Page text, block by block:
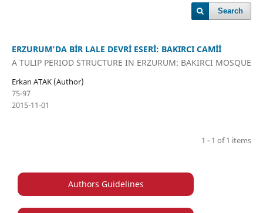
Search
ERZURUM'DA BİR LALE DEVRİ ESERİ: BAKIRCI CAMİİ
A TULIP PERIOD STRUCTURE IN ERZURUM: BAKIRCI MOSQUE
Erkan ATAK (Author)
75-97
2015-11-01
1 - 1 of 1 items
Authors Guidelines